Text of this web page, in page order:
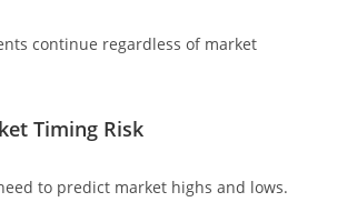
continue regardless of market
Timing Risk
to predict market highs and lows.